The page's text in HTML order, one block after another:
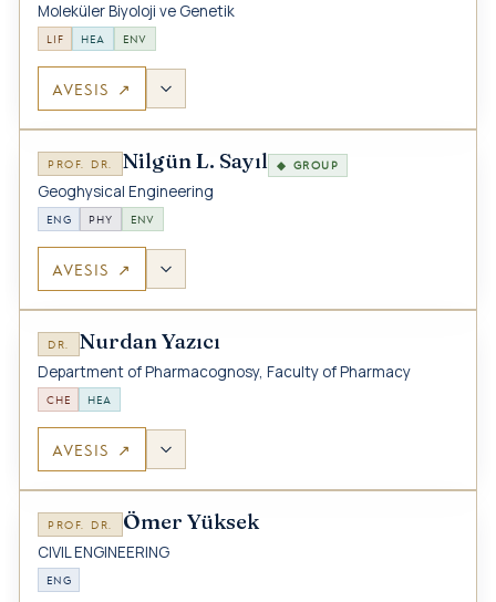
Moleküler Biyoloji ve Genetik
LIF HEA ENV
AVESIS ↗
PROF. DR. Nilgün L. Sayıl ◆ GROUP
Geoghysical Engineering
ENG PHY ENV
AVESIS ↗
DR. Nurdan Yazıcı
Department of Pharmacognosy, Faculty of Pharmacy
CHE HEA
AVESIS ↗
PROF. DR. Ömer Yüksek
CIVIL ENGINEERING
ENG